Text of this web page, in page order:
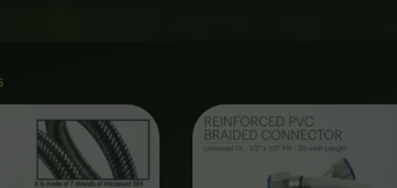
range:
₨ 1,150
through
₨ 5,500
range:
₨ 950
through
₨ 4,500